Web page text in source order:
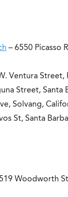
– 6550 Picasso
Ventura
Street, Santa
Solvang,
St, Santa
Woodworth